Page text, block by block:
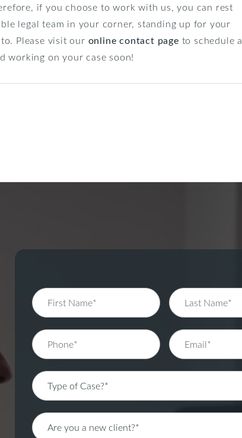
if you choose to work with us, you can rest
legal team in your corner, standing up for your
Please visit our online contact page to schedule a
working on your case soon!